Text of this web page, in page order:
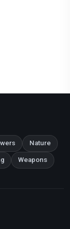
Nature
Weapons